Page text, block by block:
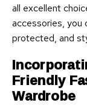
all excellent
accessories, you
protected, and
Friendly
Wardrobe